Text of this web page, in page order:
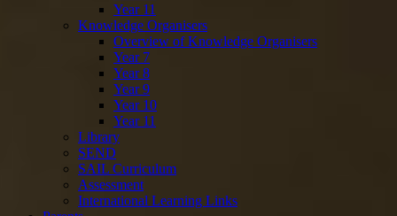
Year 11
Knowledge Organisers
Overview of Knowledge Organisers
Year 7
Year 8
Year 9
Year 10
Year 11
Library
SEND
SAIL Curriculum
Assessment
International Learning Links